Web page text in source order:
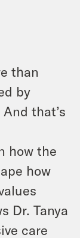
than
by
that’s
how the
how
Dr. Tanya
care